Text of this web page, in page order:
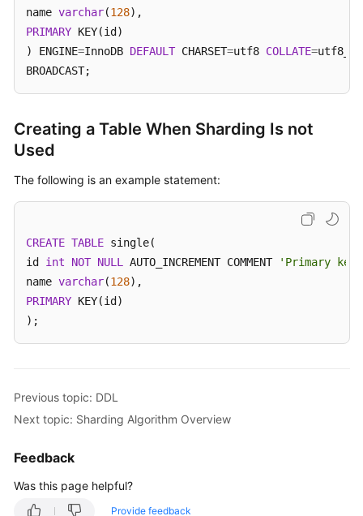
Shared
Responsibilities
Level
Agreement
White
Papers
Endpoints
Permissions
name varchar(128
PRIMARY KEY(id)
) ENGINE=InnoDB DEFAULT CHARSET=utf8 COLLATE=
BROADCAST;
Creating a Table When Sharding Is not
Used
The following is an example statement:
CREATE TABLE single(
id int NOT NULL AUTO_INCREMENT COMMENT
'Primary
name varchar(128
PRIMARY KEY(id)
);
Previous topic: DDL
Next topic: Sharding Algorithm Overview
Feedback
Was this page helpful?
Provide feedback